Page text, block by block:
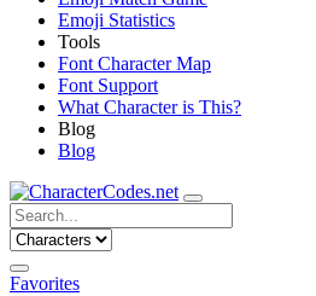
Emoji Statistics
Tools
Font Character Map
Font Support
What Character is This?
Blog
Blog
Favorites